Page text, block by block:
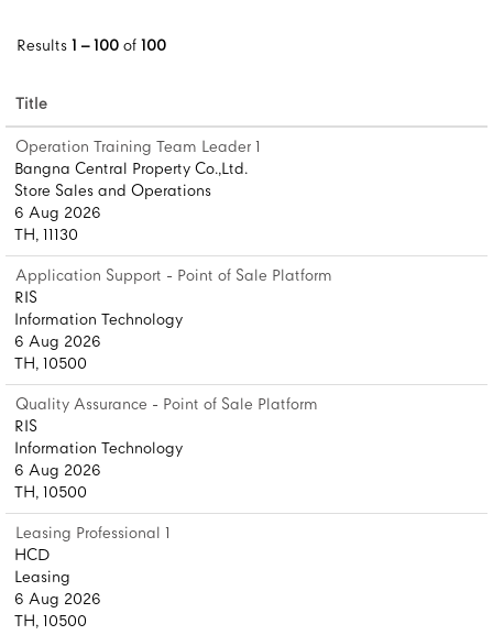
Results1 – 100of100
Title
Operation Training Team Leader 1
Bangna Central Property Co.,Ltd.
Store Sales and Operations
6 Aug 2026
TH, 11130
Application Support - Point of Sale Platform
RIS
Information Technology
6 Aug 2026
TH, 10500
Quality Assurance - Point of Sale Platform
RIS
Information Technology
6 Aug 2026
TH, 10500
Leasing Professional 1
HCD
Leasing
6 Aug 2026
TH, 10500